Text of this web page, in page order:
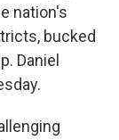
nation's
bucked
Daniel